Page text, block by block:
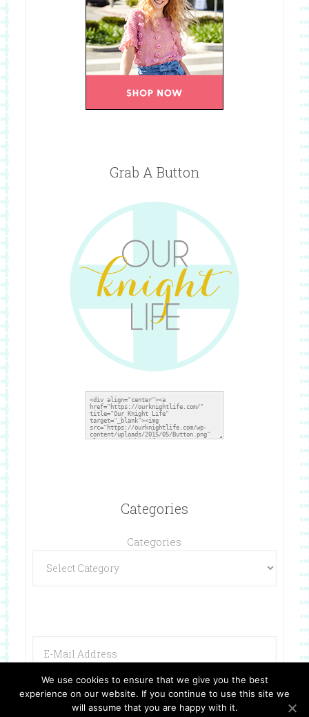
Grab A Button
Categories
Categories
We use cookies to ensure that we give you the best
experience on our website. If you continue to use this site we
will assume that you are happy with it.